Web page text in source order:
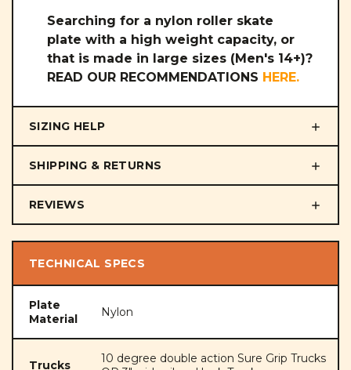
Searching for a nylon roller skate
plate with a high weight capacity, or
that is made in large sizes (Men's 14+)?
READ OUR RECOMMENDATIONS HERE.
SIZING HELP
SHIPPING & RETURNS
REVIEWS
TECHNICAL SPECS
Plate
Material
Nylon
Trucks
10 degree double action Sure Grip Trucks